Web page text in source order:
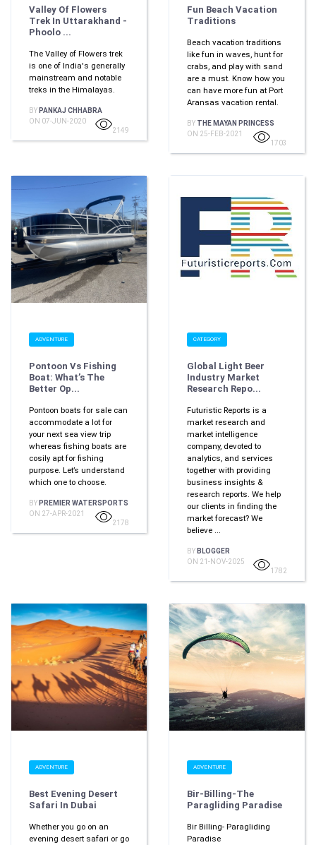
Valley Of Flowers
Trek In Uttarakhand -
Phoolo ...
The Valley of Flowers trek
is one of India's generally
mainstream and notable
treks in the Himalayas.
BY PANKAJ CHHABRA
ON 07-JUN-2020
2149
Fun Beach Vacation
Traditions
Beach vacation traditions
like fun in waves, hunt for
crabs, and play with sand
are a must. Know how you
can have more fun at Port
Aransas vacation rental.
BY THE MAYAN PRINCESS
ON 25-FEB-2021
1703
ADVENTURE
Pontoon Vs Fishing
Boat: What’s The
Better Op...
Pontoon boats for sale can
accommodate a lot for
your next sea view trip
whereas fishing boats are
cosily apt for fishing
purpose. Let’s understand
which one to choose.
BY PREMIER WATERSPORTS
ON 27-APR-2021
2178
CATEGORY
Global Light Beer
Industry Market
Research Repo...
Futuristic Reports is a
market research and
market intelligence
company, devoted to
analytics, and services
together with providing
business insights &
research reports. We help
our clients in finding the
market forecast? We
believe ...
BY BLOGGER
ON 21-NOV-2025
1782
ADVENTURE
Best Evening Desert
Safari In Dubai
Whether you go on an
evening desert safari or go
ADVENTURE
Bir-Billing-The
Paragliding Paradise
Bir Billing- Paragliding
Paradise